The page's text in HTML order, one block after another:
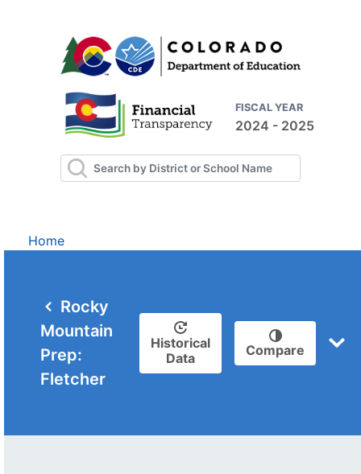
FISCAL YEAR
2024 - 2025
Home
Rocky
Mountain
Prep:
Fletcher
Historical
Data
Compare